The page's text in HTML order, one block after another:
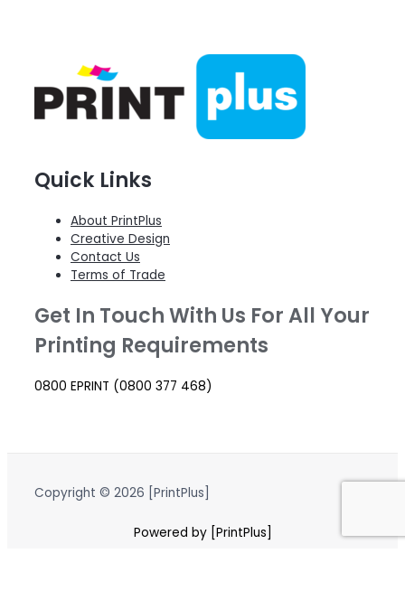
Quick Links
About PrintPlus
Creative Design
Contact Us
Terms of Trade
Get In Touch With Us For All Your
Printing Requirements
0800 EPRINT (0800 377 468)
Copyright © 2026 [PrintPlus]
Powered by [PrintPlus]